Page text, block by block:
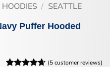
/ SEATTLE
Puffer Hooded
(5customer reviews)